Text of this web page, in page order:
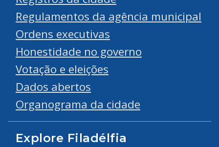
Regulamentos da agência municipal
Ordens executivas
Honestidade no governo
Votação e eleições
Dados abertos
Organograma da cidade
Explore Filadélfia